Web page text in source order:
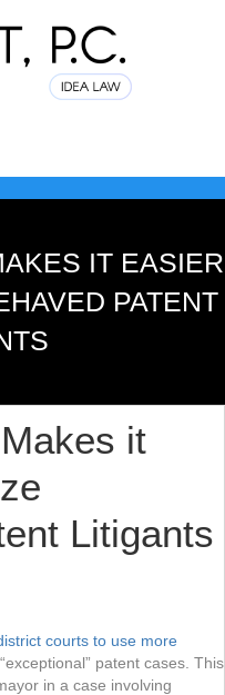
IT EASIER
PATENT
it
Litigants
courts to use more
patent cases. This
in a case involving